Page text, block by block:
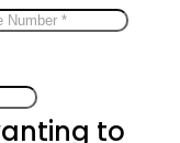
to